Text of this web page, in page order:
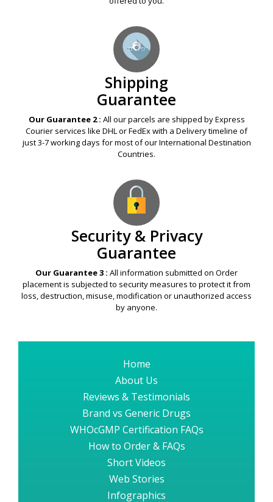
Shipping
Guarantee
Our Guarantee 2 : All our parcels are shipped by Express
Courier services like DHL or FedEx with a Delivery timeline of
just 3-7 working days for most of our International Destination
Countries.
Security & Privacy
Guarantee
Our Guarantee 3 : All information submitted on Order
placement is subjected to security measures to protect it from
loss, destruction, misuse, modification or unauthorized access
by anyone.
Home
About Us
Reviews & Testimonials
Brand vs Generic Drugs
WHOcGMP Certification FAQs
How to Order & FAQs
Short Videos
Web Stories
Infographics